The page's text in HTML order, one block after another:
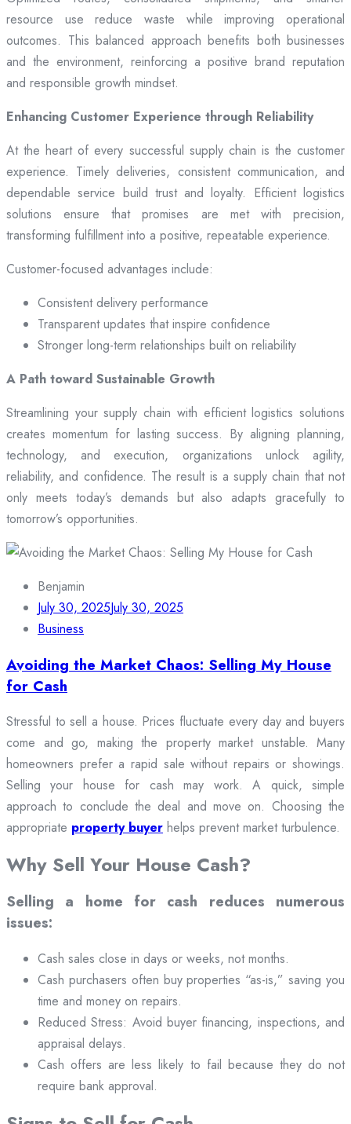
resource use reduce waste while improving operational
outcomes. This balanced approach benefits both businesses
and the environment, reinforcing a positive brand reputation
and responsible growth mindset.
Enhancing Customer Experience through Reliability
At the heart of every successful supply chain is the customer
experience. Timely deliveries, consistent communication, and
dependable service build trust and loyalty. Efficient logistics
solutions ensure that promises are met with precision,
transforming fulfillment into a positive, repeatable experience.
Customer-focused advantages include:
Consistent delivery performance
Transparent updates that inspire confidence
Stronger long-term relationships built on reliability
A Path toward Sustainable Growth
Streamlining your supply chain with efficient logistics solutions
creates momentum for lasting success. By aligning planning,
technology, and execution, organizations unlock agility,
reliability, and confidence. The result is a supply chain that not
only meets today’s demands but also adapts gracefully to
tomorrow’s opportunities.
Benjamin
July 30, 2025July 30, 2025
Business
Avoiding the Market Chaos: Selling My House
for Cash
Stressful to sell a house. Prices fluctuate every day and buyers
come and go, making the property market unstable. Many
homeowners prefer a rapid sale without repairs or showings.
Selling your house for cash may work. A quick, simple
approach to conclude the deal and move on. Choosing the
appropriate property buyer helps prevent market turbulence.
Why Sell Your House Cash?
Selling a home for cash reduces numerous
issues:
Cash sales close in days or weeks, not months.
Cash purchasers often buy properties “as-is,” saving you
time and money on repairs.
Reduced Stress: Avoid buyer financing, inspections, and
appraisal delays.
Cash offers are less likely to fail because they do not
require bank approval.